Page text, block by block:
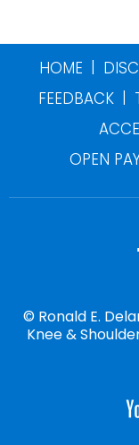
HOME |
FEEDBACK |
OPEN
© Ronald E.
Knee &